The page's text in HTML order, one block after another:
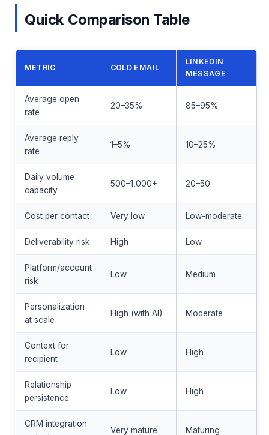
Quick Comparison Table
METRIC COLD EMAIL
LINKEDIN
MESSAGE
Average open
rate
20–35% 85–95%
Average reply
rate
1–5% 10–25%
Daily volume
capacity
500–1,000+ 20–50
Cost per contact Very low Low-moderate
Deliverability risk High Low
Platform/account
risk
Low Medium
Personalization
at scale
High (with AI) Moderate
Context for
recipient
Low High
Relationship
persistence
Low High
CRM integration
Very mature Maturing